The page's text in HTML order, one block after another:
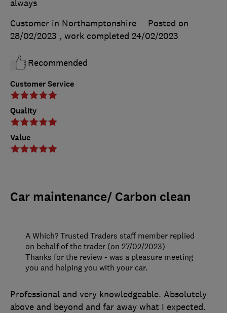
Customer Service
Quality
Value
always
Customer in Northamptonshire
Posted on
28/02/2023 , work completed 24/02/2023
Recommended
Car maintenance/ Carbon clean
Professional and very knowledgeable. Absolutely
above and beyond and far away what I expected.
A Which? Trusted Traders staff member replied
on behalf of the trader (on 27/02/2023)
Thanks for the review - was a pleasure meeting
you and helping you with your car.